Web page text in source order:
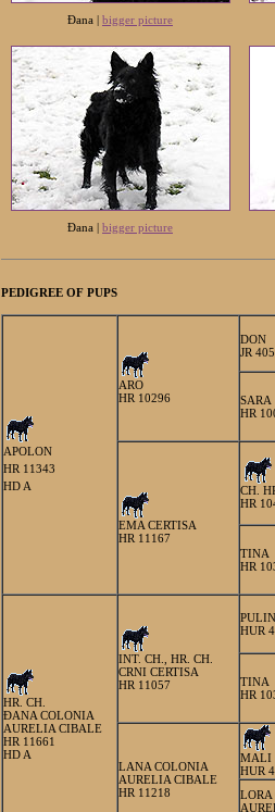
Ðana | bigger picture
Ðana | bigger picture
PEDIGREE OF PUPS
APOLON
HR 11343
HD A
ARO
HR 10296
DON
JR
SARA
HR
EMA CERTISA
HR 11167
CH.
HR
TINA
HR
HR. CH.
ÐANA COLONIA
AURELIA CIBALE
HR 11661
HD A
INT. CH., HR. CH.
CRNI CERTISA
HR 11057
PULIN
HUR
TINA
HR
LANA COLONIA
AURELIA CIBALE
HR 11218
MALI
HUR
LORA